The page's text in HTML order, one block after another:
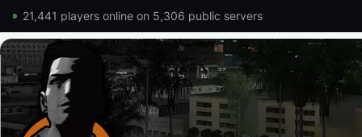
21,441 players online on 5,306 public servers